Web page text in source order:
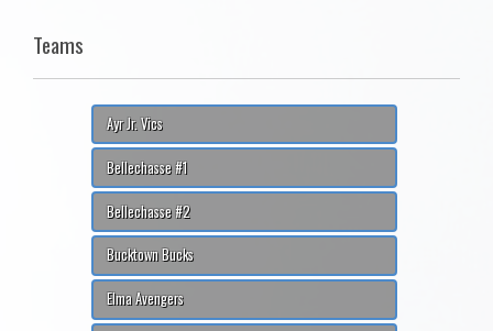
Teams
Ayr Jr. Vics
Bellechasse #1
Bellechasse #2
Bucktown Bucks
Elma Avengers